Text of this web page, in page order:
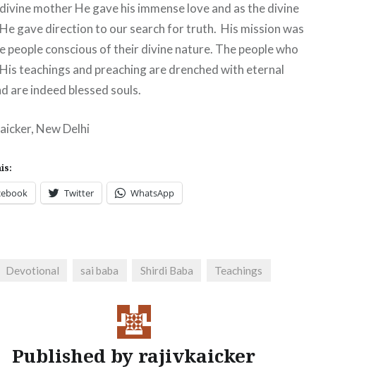
mother He gave his immense love and as the divine
gave direction to our search for truth. His mission was
people conscious of their divine nature. The people who
teachings and preaching are drenched with eternal
are indeed blessed souls.
New Delhi
Twitter WhatsApp
Devotional sai baba Shirdi Baba Teachings
Published by rajivkaicker